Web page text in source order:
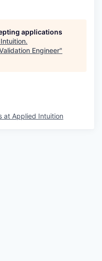
applications
.
Engineer"
at Applied Intuition